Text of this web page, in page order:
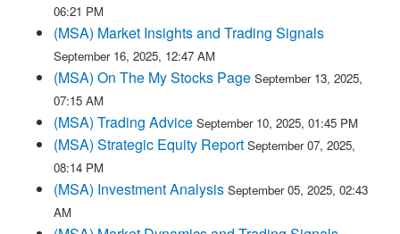
06:21 PM
(MSA) Market Insights and Trading Signals
September 16, 2025, 12:47 AM
(MSA) On The My Stocks Page September 13, 2025,
07:15 AM
(MSA) Trading Advice September 10, 2025, 01:45 PM
(MSA) Strategic Equity Report September 07, 2025,
08:14 PM
(MSA) Investment Analysis September 05, 2025, 02:43
AM